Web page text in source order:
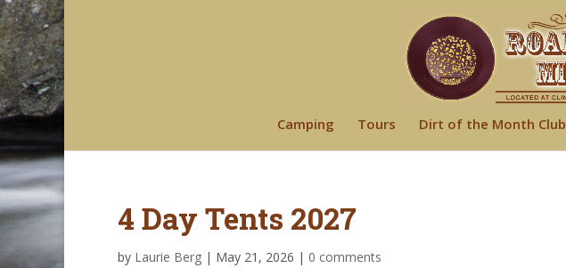
Camping Tours Dirt of the Month Club
4 Day Tents 2027
by Laurie Berg | May 21, 2026 | 0 comments